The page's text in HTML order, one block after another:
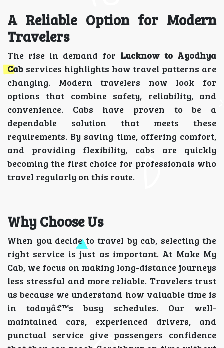
A Reliable Option for Modern
Travelers
The rise in demand for Lucknow to Ayodhya
Cab services highlights how travel patterns are
changing. Modern travelers now look for
options that combine safety, reliability, and
convenience. Cabs have proven to be a
dependable solution that meets these
requirements. By saving time, offering comfort,
and providing flexibility, cabs are quickly
becoming the first choice for professionals who
travel regularly on this route.
Why Choose Us
When you decide to travel by cab, selecting the
right service is just as important. At Make My
Cab, we focus on making long-distance journeys
less stressful and more reliable. Travelers trust
us because we understand how valuable time is
in todayâ€™s busy schedules. Our well-
maintained cars, experienced drivers, and
punctual service give passengers confidence